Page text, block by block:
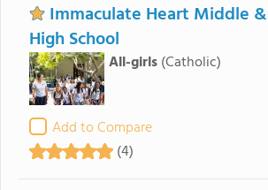
Immaculate Heart Middle &
High School
All-girls (Catholic)
Add to Compare
(4)